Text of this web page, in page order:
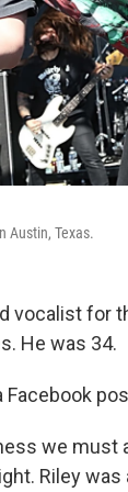
Austin, Texas.
vocalist for
He was 34.
we must
Riley